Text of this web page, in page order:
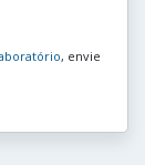
, envie